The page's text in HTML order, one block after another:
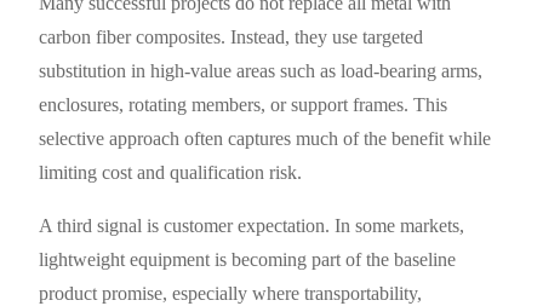
carbon fiber composites. Instead, they use targeted
substitution in high-value areas such as load-bearing arms,
enclosures, rotating members, or support frames. This
selective approach often captures much of the benefit while
limiting cost and qualification risk.
A third signal is customer expectation. In some markets,
lightweight equipment is becoming part of the baseline
product promise, especially where transportability,